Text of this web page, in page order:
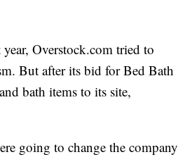
Overstock.com tried to
But after its bid for Bed Bath
bath items to its site,
going to change the company